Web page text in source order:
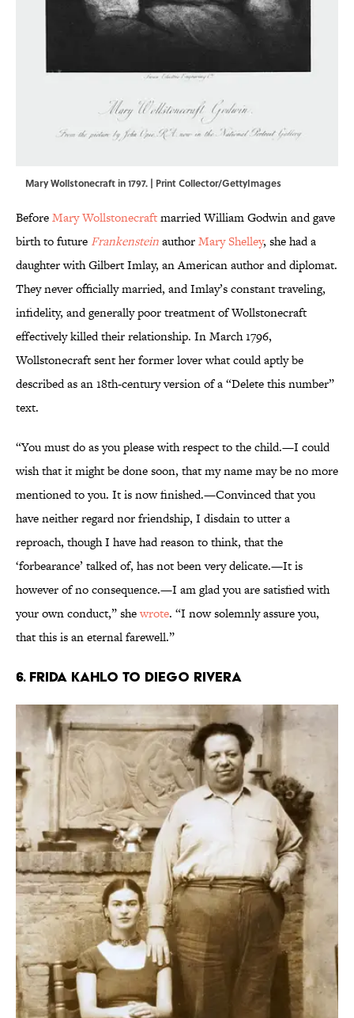
Mary Wollstonecraft in 1797. | Print Collector/GettyImages
BeforeMary Wollstonecraftmarried William Godwin and gave
birth to future FrankensteinauthorMary Shelley, she had a
daughter with Gilbert Imlay, an American author and diplomat.
They never officially married, and Imlay’s constant traveling,
infidelity, and generally poor treatment of Wollstonecraft
effectively killed their relationship. In March 1796,
Wollstonecraft sent her former lover what could aptly be
described as an 18th-century version of a “Delete this number”
text.
“You must do as you please with respect to the child.—I could
wish that it might be done soon, that my name may be no more
mentioned to you. It is now finished.—Convinced that you
have neither regard nor friendship, I disdain to utter a
reproach, though I have had reason to think, that the
‘forbearance’ talked of, has not been very delicate.—It is
however of no consequence.—I am glad you are satisfied with
your own conduct,” shewrote. “I now solemnly assure you,
that this is an eternal farewell.”
6. Frida Kahlo to Diego Rivera